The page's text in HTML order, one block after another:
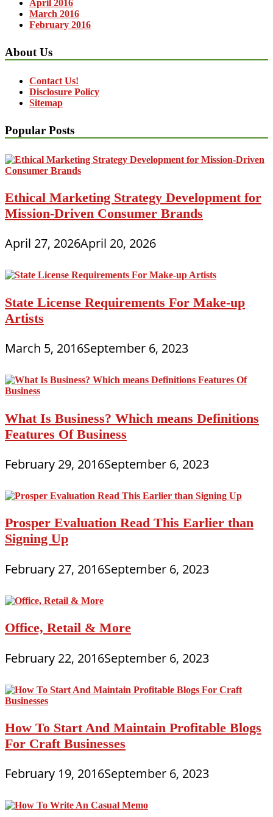
April 2016
March 2016
February 2016
About Us
Contact Us!
Disclosure Policy
Sitemap
Popular Posts
Ethical Marketing Strategy Development for
Mission-Driven Consumer Brands
April 27, 2026April 20, 2026
State License Requirements For Make-up
Artists
March 5, 2016September 6, 2023
What Is Business? Which means Definitions
Features Of Business
February 29, 2016September 6, 2023
Prosper Evaluation Read This Earlier than
Signing Up
February 27, 2016September 6, 2023
Office, Retail & More
February 22, 2016September 6, 2023
How To Start And Maintain Profitable Blogs
For Craft Businesses
February 19, 2016September 6, 2023